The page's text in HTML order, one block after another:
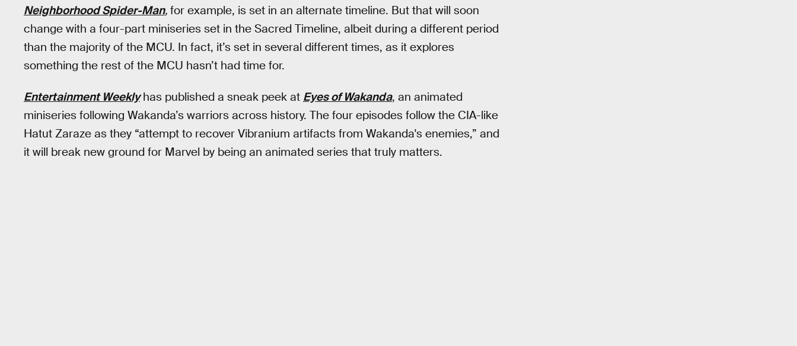
Neighborhood Spider-Man, for example, is set in an alternate timeline. But that will soon
change with a four-part miniseries set in the Sacred Timeline, albeit during a different period
than the majority of the MCU. In fact, it’s set in several different times, as it explores
something the rest of the MCU hasn’t had time for.
Entertainment Weeklyhas published a sneak peek at Eyes of Wakanda, an animated
miniseries following Wakanda’s warriors across history. The four episodes follow the CIA-like
Hatut Zaraze as they “attempt to recover Vibranium artifacts from Wakanda's enemies,” and
it will break new ground for Marvel by being an animated series that truly matters.